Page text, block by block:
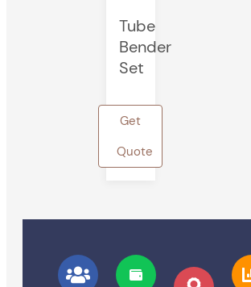
Tube
Bender
Set
Get
Quote